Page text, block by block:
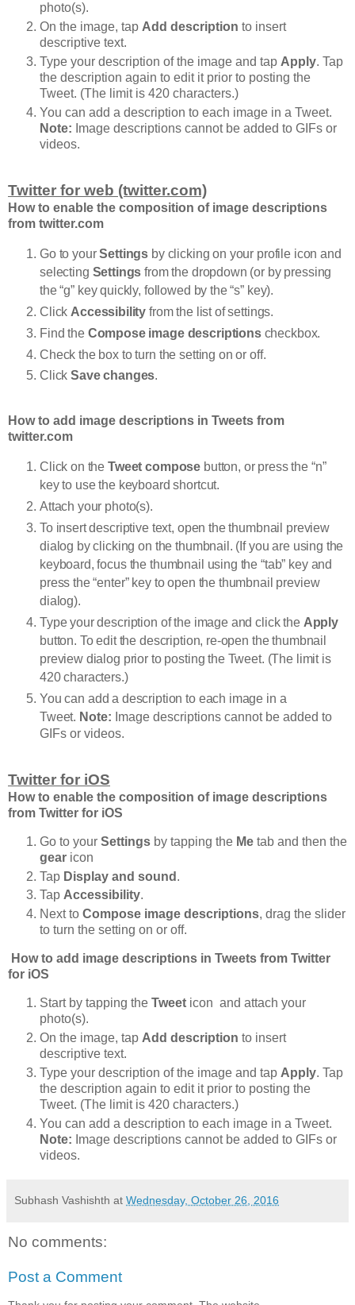
photo(s).
On the image, tap Add description to insert
descriptive text.
Type your description of the image and tap Apply. Tap
the description again to edit it prior to posting the
Tweet. (The limit is 420 characters.)
You can add a description to each image in a Tweet.
Note: Image descriptions cannot be added to GIFs or
videos.
Twitter for web (twitter.com)
How to enable the composition of image descriptions
from twitter.com
Go to yourSettings by clicking on your profile icon and
selecting Settings from the dropdown (or by pressing
the “g” key quickly, followed by the “s” key).
Click Accessibility from the list of settings.
Find the Compose image descriptionscheckbox.
Check the box to turn the setting on or off.
ClickSave changes.
How to add image descriptions in Tweets from
twitter.com
Click on theTweet compose button, or press the “n”
key to use the keyboard shortcut.
Attach your photo(s).
To insert descriptive text, open the thumbnail preview
dialog by clicking on the thumbnail. (If you are using the
keyboard, focus the thumbnail using the “tab” key and
press the “enter” key to open the thumbnail preview
dialog).
Type your description of the image and click the Apply
button. To edit the description, re-open the thumbnail
preview dialog prior to posting the Tweet. (The limit is
420 characters.)
You can add a description to each image in a
Tweet. Note: Image descriptions cannot be added to
GIFs or videos.
Twitter for iOS
How to enable the composition of image descriptions
from Twitter for iOS
Go to your Settings by tapping the Me tab and then the
gear icon
Tap Display and sound .
Tap Accessibility.
Next to Compose image descriptions, drag the slider
to turn the setting on or off.
How to add image descriptions in Tweets from Twitter
for iOS
Start by tapping the Tweet icon and attach your
photo(s).
On the image, tap Add description to insert
descriptive text.
Type your description of the image and tap Apply. Tap
the description again to edit it prior to posting the
Tweet. (The limit is 420 characters.)
You can add a description to each image in a Tweet.
Note: Image descriptions cannot be added to GIFs or
videos.
Subhash Vashishth at Wednesday, October 26, 2016
No comments:
Post a Comment